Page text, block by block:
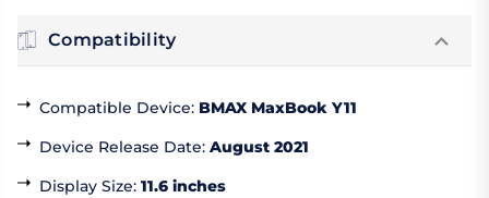
Compatibility
Compatible Device: BMAX MaxBook Y11
Device Release Date: August 2021
Display Size: 11.6 inches